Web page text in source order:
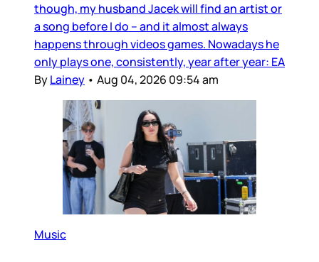
though, my husband Jacek will find an artist or
a song before I do – and it almost always
happens through videos games. Nowadays he
only plays one, consistently, year after year: EA
ByLainey • Aug 04, 2026 09:54 am
Music